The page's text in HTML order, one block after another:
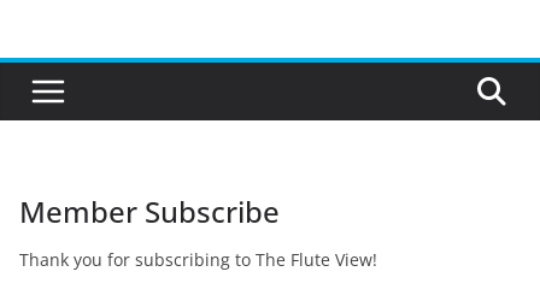
content
Member Subscribe
Thank you for subscribing to The Flute View!